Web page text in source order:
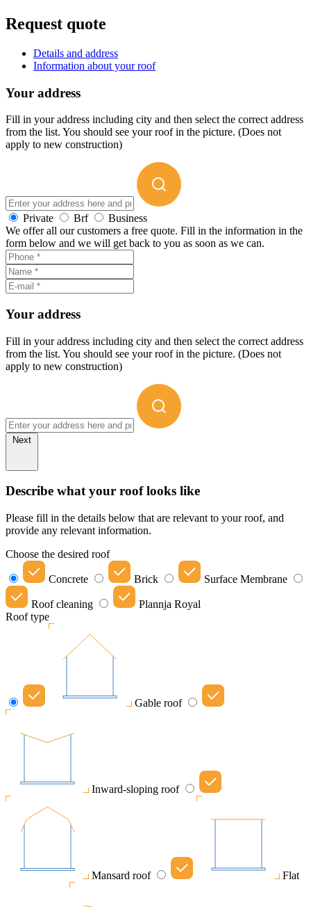
Request quote
Details and address
Information about your roof
Your address
Fill in your address including city and then select the correct address
from the list. You should see your roof in the picture. (Does not
apply to new construction)
Private Brf
Business
We offer all our customers a free quote. Fill in the information in the
form below and we will get back to you as soon as we can.
Your address
Fill in your address including city and then select the correct address
from the list. You should see your roof in the picture. (Does not
apply to new construction)
Next
Describe what your roof looks like
Please fill in the details below that are relevant to your roof, and
provide any relevant information.
Choose the desired roof
Concrete Brick Surface Membrane
Roof cleaning
Plannja Royal
Roof type
Gable roof
Inward-sloping roof
Mansard roof Flat